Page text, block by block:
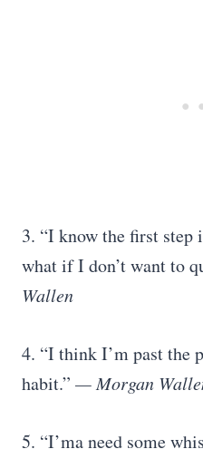
3. “I know the first
what if I don’t want to
Wallen
4. “I think I’m past the
habit.” — Morgan
5. “I’ma need some